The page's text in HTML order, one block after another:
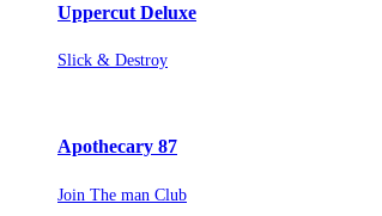
Uppercut Deluxe
Slick & Destroy
Apothecary 87
Join The man Club